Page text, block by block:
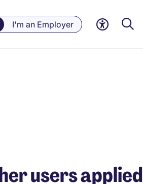
I'm an Employer
users applied